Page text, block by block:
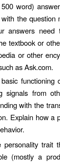
word)
the question
answers
textbook or
or other
as Ask.com.
functioning
signals from
with the
Explain how a
personality trait
(mostly a